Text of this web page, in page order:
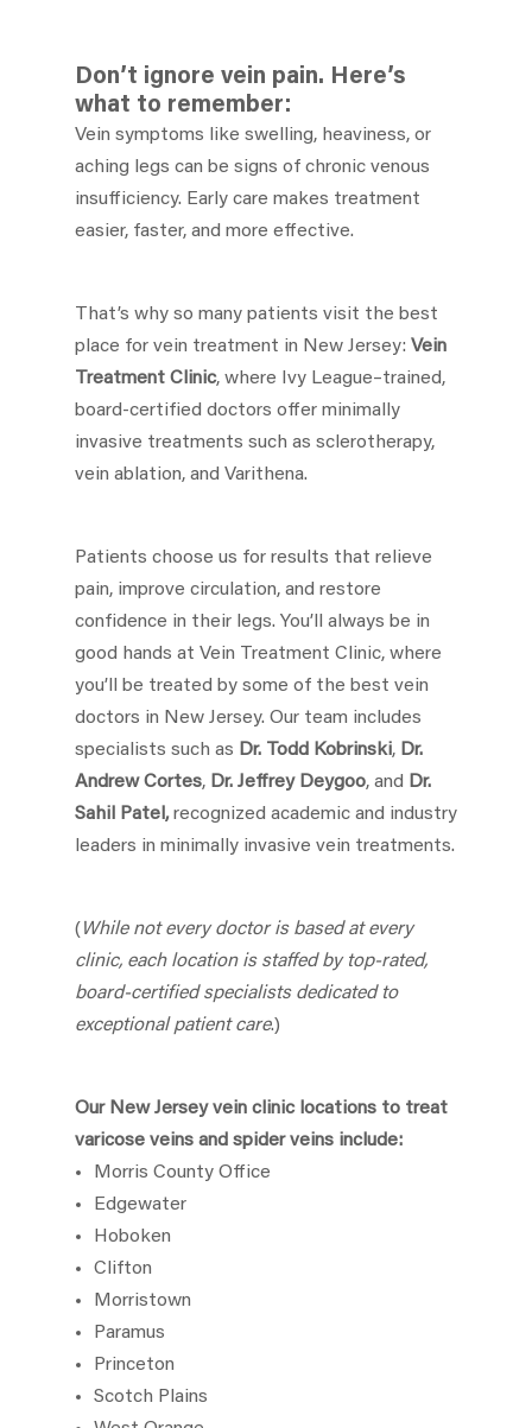
Don’t ignore vein pain. Here’s
what to remember:
Vein symptoms like swelling, heaviness, or
aching legs can be signs of chronic venous
insufficiency. Early care makes treatment
easier, faster, and more effective.
That’s why so many patients visit the best
place for vein treatment in New Jersey: Vein
Treatment Clinic, where Ivy League–trained,
board-certified doctors offer minimally
invasive treatments such as sclerotherapy,
vein ablation, and Varithena.
Patients choose us for results that relieve
pain, improve circulation, and restore
confidence in their legs. You’ll always be in
good hands at Vein Treatment Clinic, where
you’ll be treated by some of the best vein
doctors in New Jersey. Our team includes
specialists such as Dr. Todd Kobrinski, Dr.
Andrew Cortes, Dr. Jeffrey Deygoo, and Dr.
Sahil Patel,recognized academic and industry
leaders in minimally invasive vein treatments.
(While not every doctor is based at every
clinic, each location is staffed by top-rated,
board-certified specialists dedicated to
exceptional patient care.)
Our New Jersey vein clinic locations to treat
varicose veins and spider veins include:
Morris County Office
Edgewater
Hoboken
Clifton
Morristown
Paramus
Princeton
Scotch Plains